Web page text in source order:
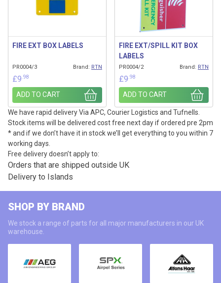
FIRE EXT BOX LABELS
PR0004/3 Brand: RTN
£9 .98
ADD TO CART
FIRE EXT/SPILL KIT BOX
LABELS
PR0004/2 Brand: RTN
£9 .98
ADD TO CART
We have rapid delivery Via APC, Courier Logistics and Tufnells.
Stock items will be delivered cost free next day if ordered pre 2pm
* and if we don’t have it in stock we’ll get everything to you within 7
working days.
Free delivery doesn’t apply to:
Orders that are shipped outside UK
Delivery to Islands
SHOP BY BRAND
We stock a range of parts for all major manufacturers in our UK
warehouse.